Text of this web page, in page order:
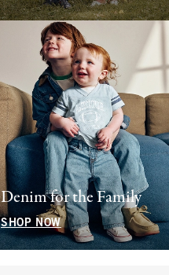
Denim for the Family
SHOP NOW